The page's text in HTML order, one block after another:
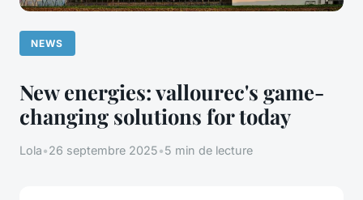
NEWS
New energies: vallourec's game-
changing solutions for today
Lola•26 septembre 2025•5 min de lecture